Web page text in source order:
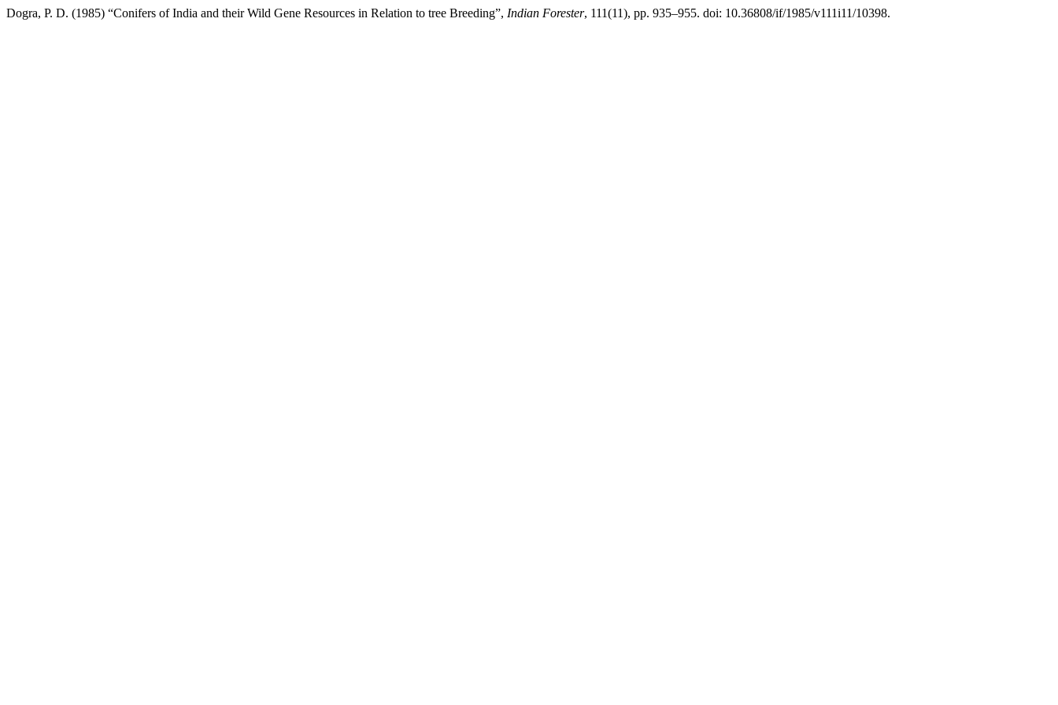
Dogra, P. D. (1985) “Conifers of India and their Wild Gene Resources in Relation to tree Breeding”, Indian Forester, 111(11), pp. 935–955. doi: 10.36808/if/1985/v111i11/10398.